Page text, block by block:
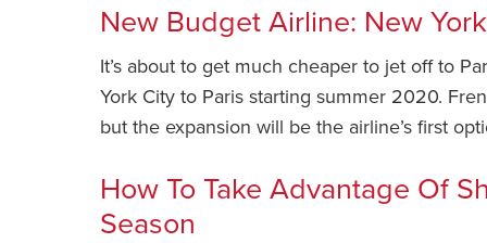
New Budget Airline: New
It’s about to get much cheaper to jet off to
York City to Paris starting summer 2020.
but the expansion will be the airline’s first
How To Take Advantage Of
Season